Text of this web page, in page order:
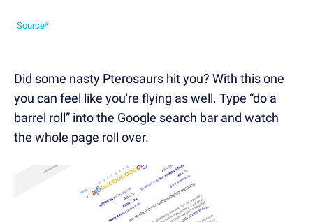
Source*
Did some nasty Pterosaurs hit you? With this one
you can feel like you're flying as well. Type “do a
barrel roll” into the Google search bar and watch
the whole page roll over.